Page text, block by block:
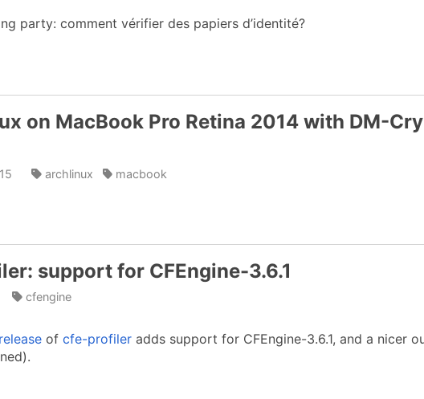
party: comment vérifier des papiers d’identité?
on MacBook Pro Retina 2014 with DM-
archlinux macbook
support for CFEngine-3.6.1
cfengine
of cfe-profiler adds support for CFEngine-3.6.1, and a nicer